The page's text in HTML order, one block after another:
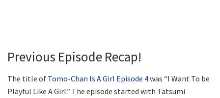
Previous Episode Recap!
The title of Tomo-Chan Is A Girl Episode 4was “I Want To be
Playful Like A Girl.” The episode started with Tatsumi